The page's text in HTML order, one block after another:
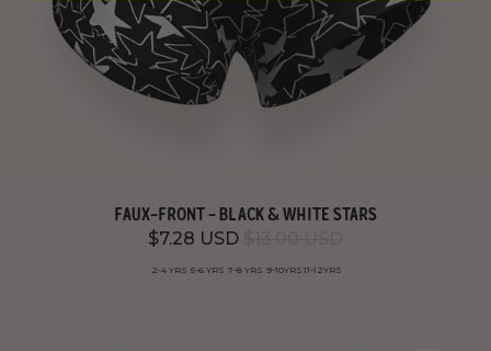
FAUX-FRONT - BLACK & WHITE STARS
$7.28 USD
2-4 YRS 5-6 YRS 7-8 YRS 9-10YRS 11-12YRS